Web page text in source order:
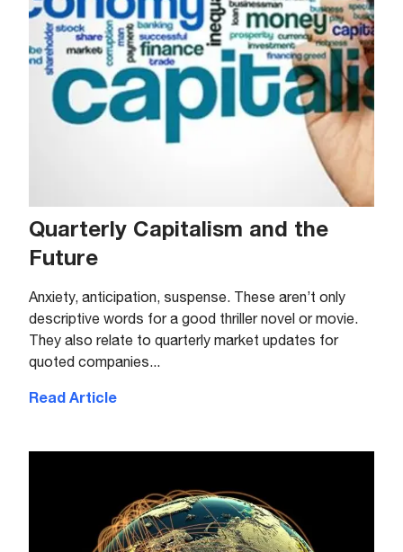
Quarterly Capitalism and the
Future
Anxiety, anticipation, suspense. These aren’t only
descriptive words for a good thriller novel or movie.
They also relate to quarterly market updates for
quoted companies...
Read Article